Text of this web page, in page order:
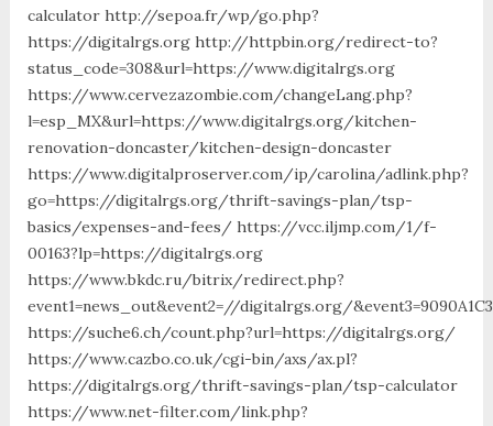
calculator http://sepoa.fr/wp/go.php?
https://digitalrgs.org http://httpbin.org/redirect-to?
status_code=308&url=https://www.digitalrgs.org
https://www.cervezazombie.com/changeLang.php?
l=esp_MX&url=https://www.digitalrgs.org/kitchen-
renovation-doncaster/kitchen-design-doncaster
https://www.digitalproserver.com/ip/carolina/adlink.php?
go=https://digitalrgs.org/thrift-savings-plan/tsp-
basics/expenses-and-fees/ https://vcc.iljmp.com/1/f-
00163?lp=https://digitalrgs.org
https://www.bkdc.ru/bitrix/redirect.php?
event1=news_out&event2=//digitalrgs.org/
https://suche6.ch/count.php?url=https://digitalrgs.org/
https://www.cazbo.co.uk/cgi-bin/axs/ax.pl?
https://digitalrgs.org/thrift-savings-plan/tsp-calculator
https://www.net-filter.com/link.php?